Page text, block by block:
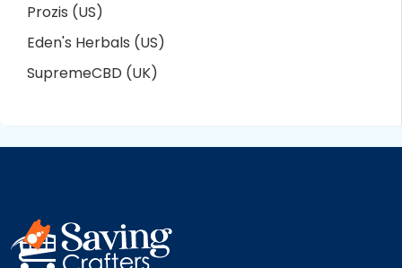
Prozis (US)
Eden's Herbals (US)
SupremeCBD (UK)